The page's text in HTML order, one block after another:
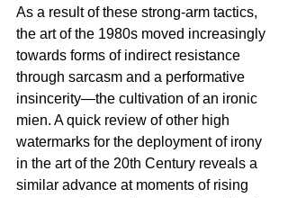
As a result of these strong-arm tactics,
the art of the 1980s moved increasingly
towards forms of indirect resistance
through sarcasm and a performative
insincerity—the cultivation of an ironic
mien. A quick review of other high
watermarks for the deployment of irony
in the art of the 20th Century reveals a
similar advance at moments of rising